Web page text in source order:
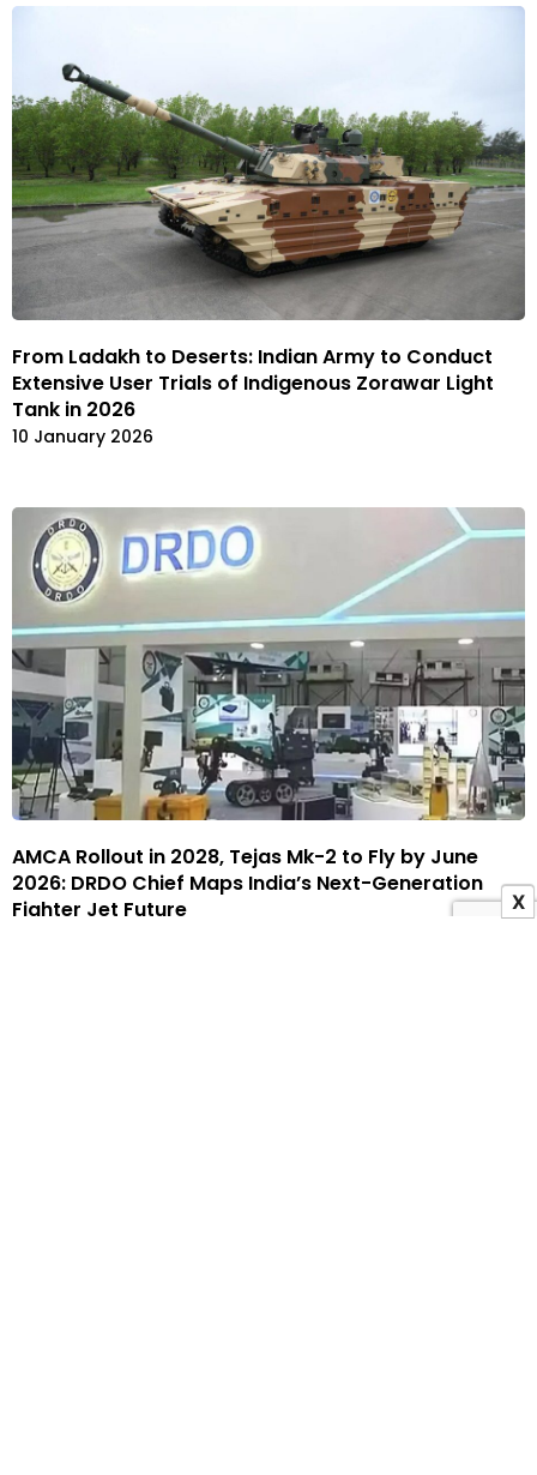
From Ladakh to Deserts: Indian Army to Conduct
Extensive User Trials of Indigenous Zorawar Light
Tank in 2026
10 January 2026
AMCA Rollout in 2028, Tejas Mk-2 to Fly by June
2026: DRDO Chief Maps India’s Next-Generation
Fighter Jet Future
X